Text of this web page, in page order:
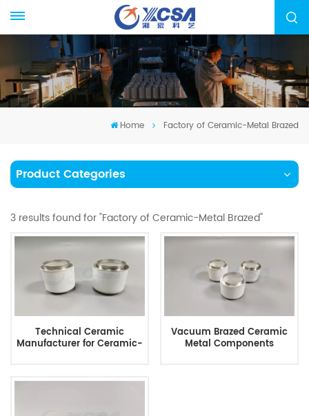
Home Factory of Ceramic-Metal Brazed
Product Categories
3 results found for "Factory of Ceramic-Metal Brazed"
Technical Ceramic
Manufacturer for Ceramic-
Vacuum Brazed Ceramic
Metal Components